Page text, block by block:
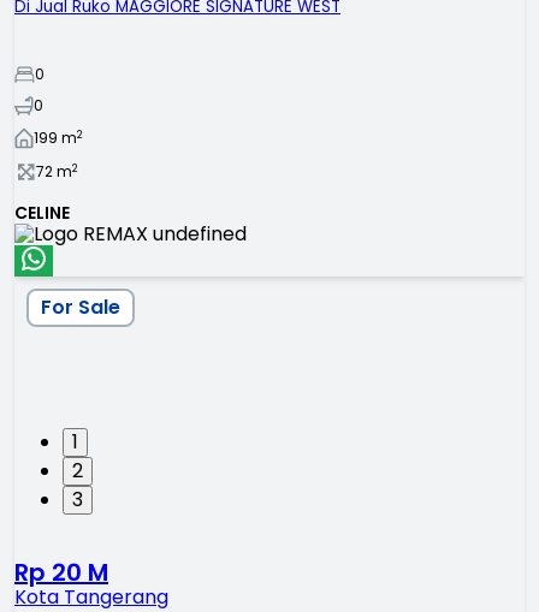
Di Jual Ruko MAGGIORE SIGNATURE WEST
0
0
199 m2
72m2
CELINE
1
2
3
For Sale
Rp 20 M
Kota Tangerang